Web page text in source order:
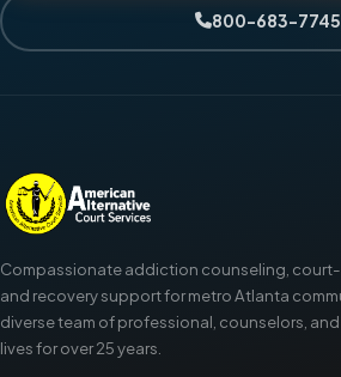
800-683-7745
Compassionate addiction counseling,
and recovery support for metro Atlanta
diverse team of professional, counselors,
lives for over 25 years.